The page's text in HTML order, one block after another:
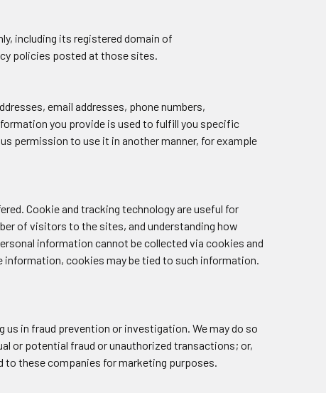
including its registered domain of
policies posted at those sites.
email addresses, phone numbers,
you provide is used to fulfill you specific
permission to use it in another manner, for example
Cookie and tracking technology are useful for
of visitors to the sites, and understanding how
information cannot be collected via cookies and
cookies may be tied to such information.
in fraud prevention or investigation. We may do so
or potential fraud or unauthorized transactions; or,
to these companies for marketing purposes.